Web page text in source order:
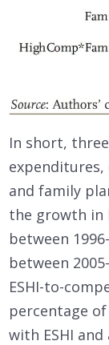
In short,
and family
the growth in
between
between
ESHI-to-
percentage
with ESHI